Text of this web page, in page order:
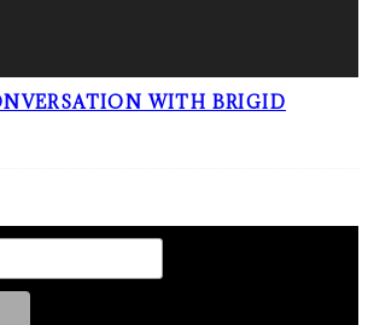
WITH BRIGID